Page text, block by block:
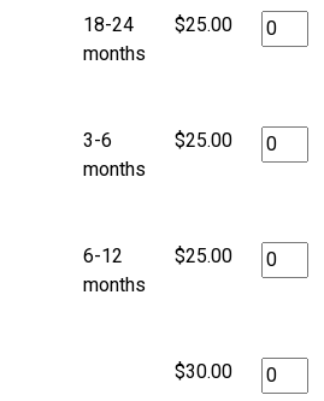
18-24
months
$25.00
3-6
months
$25.00
6-12
months
$25.00
$30.00